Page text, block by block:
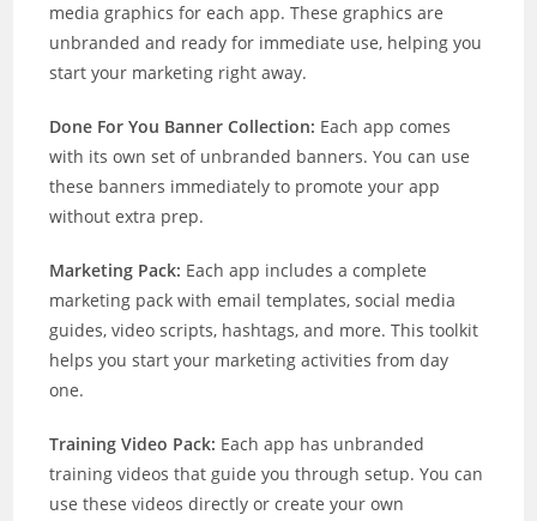
media graphics for each app. These graphics are
unbranded and ready for immediate use, helping you
start your marketing right away.
Done For You Banner Collection: Each app comes
with its own set of unbranded banners. You can use
these banners immediately to promote your app
without extra prep.
Marketing Pack: Each app includes a complete
marketing pack with email templates, social media
guides, video scripts, hashtags, and more. This toolkit
helps you start your marketing activities from day
one.
Training Video Pack: Each app has unbranded
training videos that guide you through setup. You can
use these videos directly or create your own